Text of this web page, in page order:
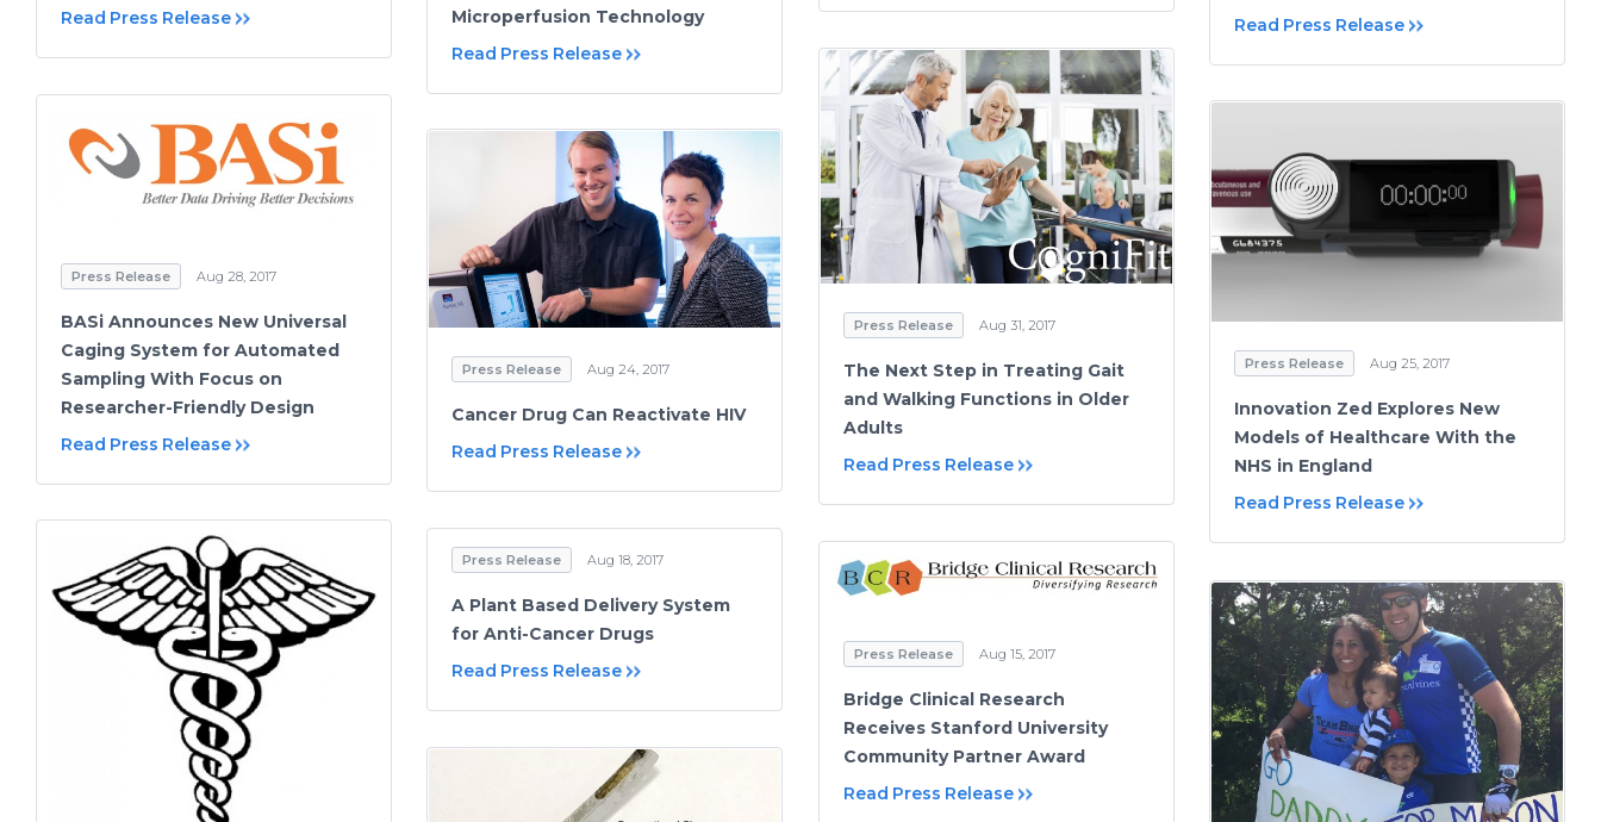
Read Press Release
Read Press Release
Microperfusion Technology
Read Press Release
Press Release Aug 31, 2017
The Next Step in Treating Gait
and Walking Functions in Older
Adults
Read Press Release
Press Release Aug 28, 2017
BASi Announces New Universal
Caging System for Automated
Sampling With Focus on
Researcher-Friendly Design
Read Press Release
Press Release Aug 25, 2017
Innovation Zed Explores New
Models of Healthcare With the
NHS in England
Read Press Release
Press Release Aug 24, 2017
Cancer Drug Can Reactivate HIV
Read Press Release
Press Release Aug 18, 2017
A Plant Based Delivery System
for Anti-Cancer Drugs
Read Press Release
Press Release Aug 15, 2017
Bridge Clinical Research
Receives Stanford University
Community Partner Award
Read Press Release